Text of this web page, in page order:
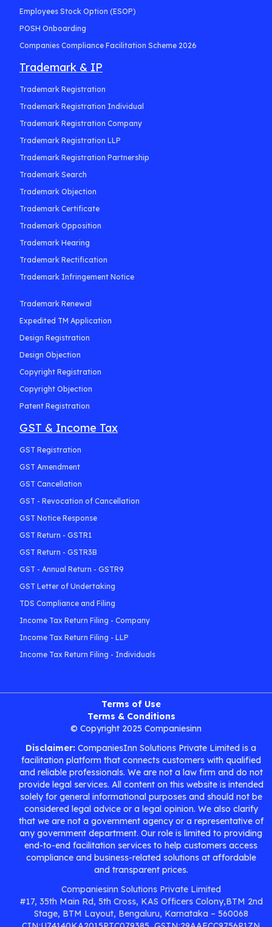
Employees Stock Option (ESOP)
POSH Onboarding
Companies Compliance Facilitation Scheme 2026
Trademark & IP
Trademark Registration
Trademark Registration Individual
Trademark Registration Company
Trademark Registration LLP
Trademark Registration Partnership
Trademark Search
Trademark Objection
Trademark Certificate
Trademark Opposition
Trademark Hearing
Trademark Rectification
Trademark Infringement Notice
Trademark Renewal
Expedited TM Application
Design Registration
Design Objection
Copyright Registration
Copyright Objection
Patent Registration
GST & Income Tax
GST Registration
GST Amendment
GST Cancellation
GST - Revocation of Cancellation
GST Notice Response
GST Return - GSTR1
GST Return - GSTR3B
GST - Annual Return - GSTR9
GST Letter of Undertaking
TDS Compliance and Filing
Income Tax Return Filing - Company
Income Tax Return Filing - LLP
Income Tax Return Filing - Individuals
Terms of Use
Terms & Conditions
© Copyright 2025 Companiesinn
Disclaimer: CompaniesInn Solutions Private Limited is a
facilitation platform that connects customers with qualified
and reliable professionals. We are not a law firm and do not
provide legal services. All content on this website is intended
solely for general informational purposes and should not be
considered legal advice or a legal opinion. We also clarify
that we are not a government agency or a representative of
any government department. Our role is limited to providing
end-to-end facilitation services to help customers access
compliance and business-related solutions at affordable
and transparent prices.
Companiesinn Solutions Private Limited
#17, 35th Main Rd, 5th Cross, KAS Officers Colony,BTM 2nd
Stage, BTM Layout, Bengaluru, Karnataka – 560068